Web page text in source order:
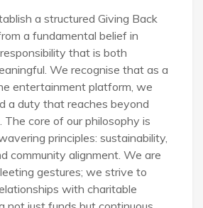
a structured Giving Back
a fundamental belief in
that is both
We recognise that as a
entertainment platform, we
a duty that reaches beyond
The core of our philosophy is
principles: sustainability,
community alignment. We are
gestures; we strive to
with charitable